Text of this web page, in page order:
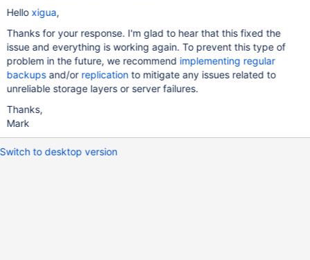
[initandlisten] modules: none 2017-07-30T02:49:11.254+0000 I
CONTROL [initandlisten] build environment: 2017-07-
30T02:49:11.254+0000 I CONTROL [initandlisten] distmod:
debian81 2017-07-30T02:49:11.254+0000 I CONTROL
[initandlisten] distarch: x86_64 2017-07-30T02:49:11.254+0000
I CONTROL [initandlisten] target_arch: x86_64 2017-07-
30T02:49:11.255+0000 I CONTROL [in
Hello xigua,
Thanks for your response. I'm glad to hear that this fixed the
issue and everything is working again. To prevent this type of
problem in the future, we recommend implementing regular
backupsand/or replication to mitigate any issues related to
unreliable storage layers or server failures.
Thanks,
Mark
Switch to desktop version